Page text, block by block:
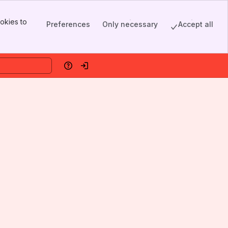
to
Preferences Only necessary Accept all
HelpLog in